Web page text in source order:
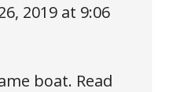
2019 at 9:06
boat. Read